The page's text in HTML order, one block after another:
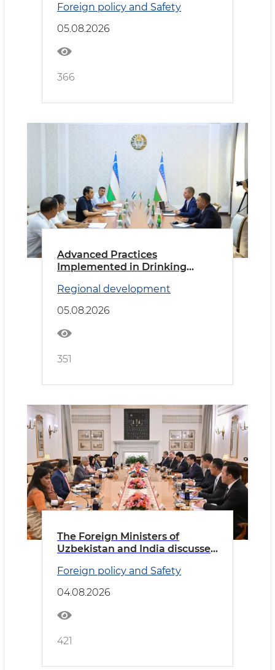
Foreign policy and Safety
05.08.2026
366
Advanced Practices
Implemented in Drinking
Regional development
05.08.2026
351
The Foreign Ministers of
Uzbekistan and India discussed
Foreign policy and Safety
04.08.2026
421